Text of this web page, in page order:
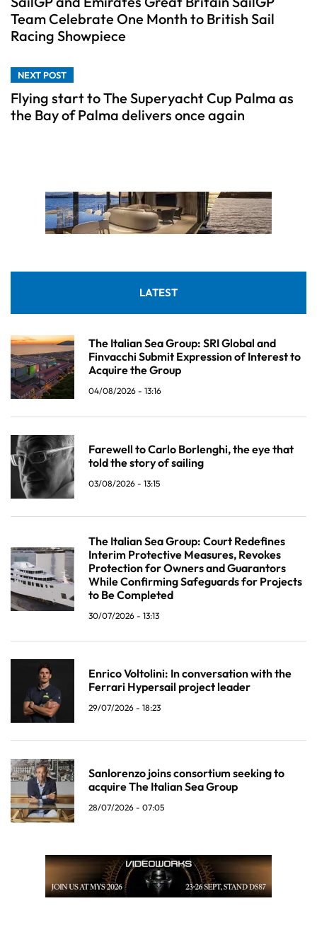
Team Celebrate One Month to British Sail
Racing Showpiece
NEXT POST
Flying start to The Superyacht Cup Palma as
the Bay of Palma delivers once again
LATEST
The Italian Sea Group: SRI Global and
Finvacchi Submit Expression of Interest to
Acquire the Group
04/08/2026 - 13:16
Farewell to Carlo Borlenghi, the eye that
told the story of sailing
03/08/2026 - 13:15
The Italian Sea Group: Court Redefines
Interim Protective Measures, Revokes
Protection for Owners and Guarantors
While Confirming Safeguards for Projects
to Be Completed
30/07/2026 - 13:13
Enrico Voltolini: In conversation with the
Ferrari Hypersail project leader
29/07/2026 - 18:23
Sanlorenzo joins consortium seeking to
acquire The Italian Sea Group
28/07/2026 - 07:05